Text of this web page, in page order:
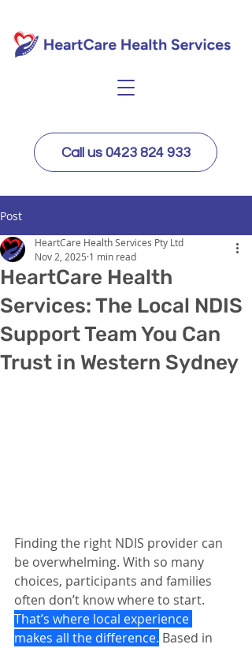
Call us 0423 824 933
Post
HeartCare Health
Services: The Local NDIS
Support Team You Can
Trust in Western Sydney
HeartCare Health Services Pty Ltd
Nov 2, 2025 1 min read
Finding the right NDIS provider can
be overwhelming. With so many
choices, participants and families
often don’t know where to start.
That’s where local experience
makes all the difference. Based in